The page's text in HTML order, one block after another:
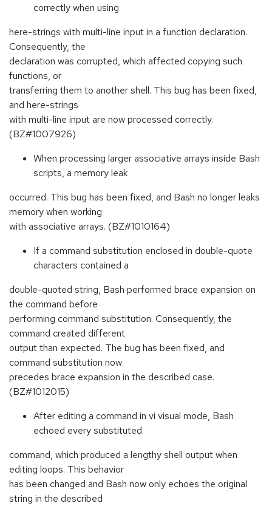
correctly when using
here-strings with multi-line input in a function declaration.
Consequently, the
declaration was corrupted, which affected copying such
functions, or
transferring them to another shell. This bug has been fixed,
and here-strings
with multi-line input are now processed correctly.
(BZ#1007926)
When processing larger associative arrays inside Bash
scripts, a memory leak
occurred. This bug has been fixed, and Bash no longer leaks
memory when working
with associative arrays. (BZ#1010164)
If a command substitution enclosed in double-quote
characters contained a
double-quoted string, Bash performed brace expansion on
the command before
performing command substitution. Consequently, the
command created different
output than expected. The bug has been fixed, and
command substitution now
precedes brace expansion in the described case.
(BZ#1012015)
After editing a command in vi visual mode, Bash
echoed every substituted
command, which produced a lengthy shell output when
editing loops. This behavior
has been changed and Bash now only echoes the original
string in the described